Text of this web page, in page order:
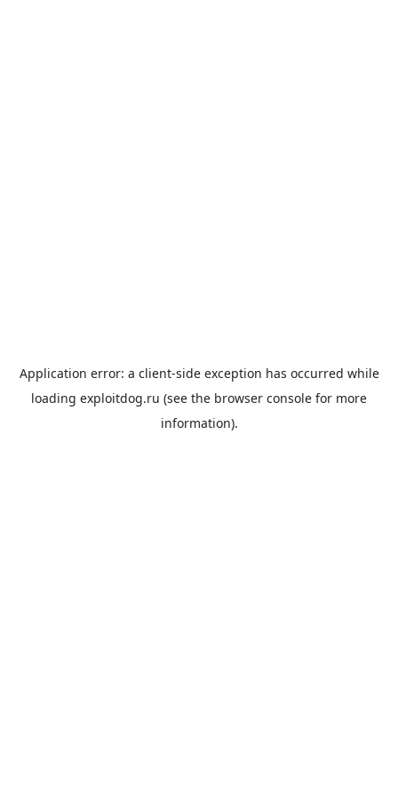
Application error: a client-side exception has occurred while
loading exploitdog.ru (see the browser console for more
information).